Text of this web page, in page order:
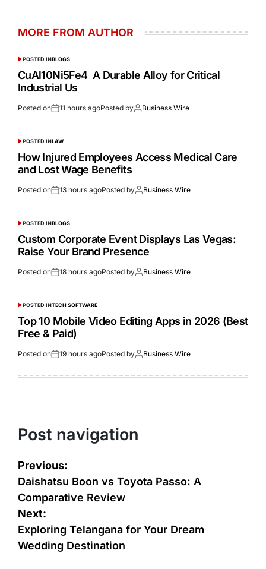
MORE FROM AUTHOR
POSTED INBLOGS
CuAl10Ni5Fe4 A Durable Alloy for Critical
Industrial Us
Posted on 11 hours agoPosted by Business Wire
POSTED INLAW
How Injured Employees Access Medical Care
and Lost Wage Benefits
Posted on 13 hours agoPosted by Business Wire
POSTED INBLOGS
Custom Corporate Event Displays Las Vegas:
Raise Your Brand Presence
Posted on 18 hours agoPosted by Business Wire
POSTED INTECH SOFTWARE
Top 10 Mobile Video Editing Apps in 2026 (Best
Free & Paid)
Posted on 19 hours agoPosted by Business Wire
Post navigation
Previous:
Daishatsu Boon vs Toyota Passo: A
Comparative Review
Next:
Exploring Telangana for Your Dream
Wedding Destination